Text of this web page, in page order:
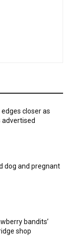
edges closer as
dog and pregnant
bandits’
shop